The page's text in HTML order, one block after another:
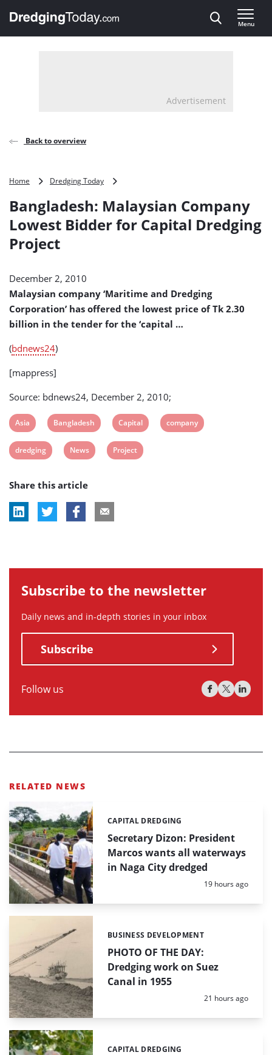
, go to home
Menu
Advertisement
Back to overview
Home Dredging Today
Company
Lowest
Bidder
Bangladesh: Malaysian Company
Lowest Bidder for Capital Dredging
Project
December 2, 2010
Malaysian company ‘Maritime and Dredging
Corporation’ has offered the lowest price of Tk 2.30
billion in the tender for the ‘capital …
(bdnews24)
[mappress]
Source: bdnews24, December 2, 2010;
View
post
tag:
Asia
View
post
tag:
Bangladesh
View
post
tag:
Capital
View
company
View
tag:
dredging
View
tag:
News
View
Project
Share this article
Subscribe to the newsletter
Daily news and in-depth stories in your inbox
Subscribe
Follow us
RELATED NEWS
Secretary Dizon: President
Marcos wants all waterways
in Naga City dredged
Categories:
CAPITAL DREDGING
Posted:
19 hours ago
PHOTO OF THE DAY:
Dredging work on Suez
Canal in 1955
Categories:
BUSINESS DEVELOPMENT
Posted:
21 hours ago
Categories:
CAPITAL DREDGING